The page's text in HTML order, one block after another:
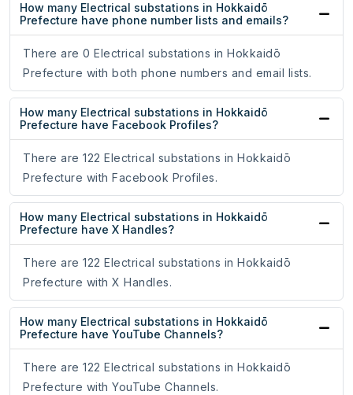
How many Electrical substations in Hokkaidō
Prefecture have phone number lists and emails?
There are 0 Electrical substations in Hokkaidō
Prefecture with both phone numbers and email lists.
How many Electrical substations in Hokkaidō
Prefecture have Facebook Profiles?
There are 122 Electrical substations in Hokkaidō
Prefecture with Facebook Profiles.
How many Electrical substations in Hokkaidō
Prefecture have X Handles?
There are 122 Electrical substations in Hokkaidō
Prefecture with X Handles.
How many Electrical substations in Hokkaidō
Prefecture have YouTube Channels?
There are 122 Electrical substations in Hokkaidō
Prefecture with YouTube Channels.